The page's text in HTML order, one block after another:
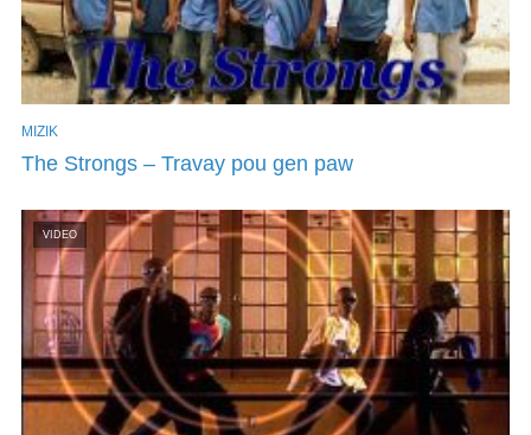
MIZIK
The Strongs – Travay pou gen paw
VIDEO